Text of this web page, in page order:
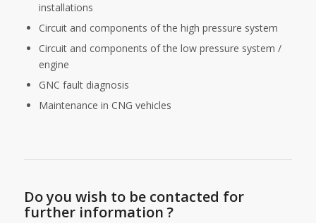
installations
Circuit and components of the high pressure system
Circuit and components of the low pressure system /
engine
GNC fault diagnosis
Maintenance in CNG vehicles
Do you wish to be contacted for
further information ?